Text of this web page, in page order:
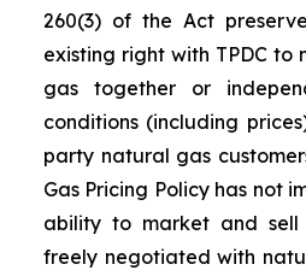
260(3) of the Act
existing right with TPDC to
gas together or
conditions (including
party natural gas
Gas Pricing Policy has not
ability to market and
freely negotiated with